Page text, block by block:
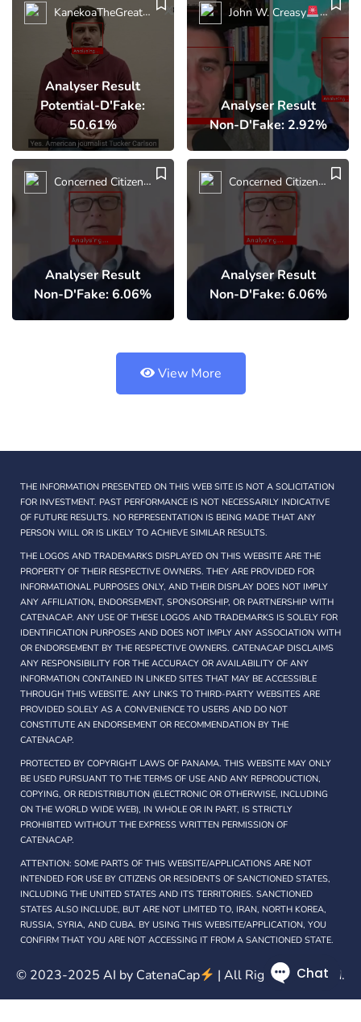
KanekoaTheGreat BREAKING: Russian Counter-Terrorism
Analyser Result
Potential-D'Fake:
50.61%
John W. Creasy
Analyser Result
Non-D'Fake: 2.92%
Concerned Citizen
Analyser Result
Non-D'Fake: 6.06%
Concerned Citizen
Analyser Result
Non-D'Fake: 6.06%
View More
THE INFORMATION PRESENTED ON THIS WEB SITE IS NOT A SOLICITATION
FOR INVESTMENT. PAST PERFORMANCE IS NOT NECESSARILY INDICATIVE
OF FUTURE RESULTS. NO REPRESENTATION IS BEING MADE THAT ANY
PERSON WILL OR IS LIKELY TO ACHIEVE SIMILAR RESULTS.
THE LOGOS AND TRADEMARKS DISPLAYED ON THIS WEBSITE ARE THE
PROPERTY OF THEIR RESPECTIVE OWNERS. THEY ARE PROVIDED FOR
INFORMATIONAL PURPOSES ONLY, AND THEIR DISPLAY DOES NOT IMPLY
ANY AFFILIATION, ENDORSEMENT, SPONSORSHIP, OR PARTNERSHIP WITH
CATENACAP. ANY USE OF THESE LOGOS AND TRADEMARKS IS SOLELY FOR
IDENTIFICATION PURPOSES AND DOES NOT IMPLY ANY ASSOCIATION WITH
OR ENDORSEMENT BY THE RESPECTIVE OWNERS. CATENACAP DISCLAIMS
ANY RESPONSIBILITY FOR THE ACCURACY OR AVAILABILITY OF ANY
INFORMATION CONTAINED IN LINKED SITES THAT MAY BE ACCESSIBLE
THROUGH THIS WEBSITE. ANY LINKS TO THIRD-PARTY WEBSITES ARE
PROVIDED SOLELY AS A CONVENIENCE TO USERS AND DO NOT
CONSTITUTE AN ENDORSEMENT OR RECOMMENDATION BY THE
CATENACAP.
PROTECTED BY COPYRIGHT LAWS OF PANAMA. THIS WEBSITE MAY ONLY
BE USED PURSUANT TO THE TERMS OF USE AND ANY REPRODUCTION,
COPYING, OR REDISTRIBUTION (ELECTRONIC OR OTHERWISE, INCLUDING
ON THE WORLD WIDE WEB), IN WHOLE OR IN PART, IS STRICTLY
PROHIBITED WITHOUT THE EXPRESS WRITTEN PERMISSION OF
CATENACAP.
ATTENTION: SOME PARTS OF THIS WEBSITE/APPLICATIONS ARE NOT
INTENDED FOR USE BY CITIZENS OR RESIDENTS OF SANCTIONED STATES,
INCLUDING THE UNITED STATES AND ITS TERRITORIES. SANCTIONED
STATES ALSO INCLUDE, BUT ARE NOT LIMITED TO, IRAN, NORTH KOREA,
RUSSIA, SYRIA, AND CUBA. BY USING THIS WEBSITE/APPLICATION, YOU
CONFIRM THAT YOU ARE NOT ACCESSING IT FROM A SANCTIONED STATE.
© 2023-2025 AI by CatenaCap
| All Rights Reserved.